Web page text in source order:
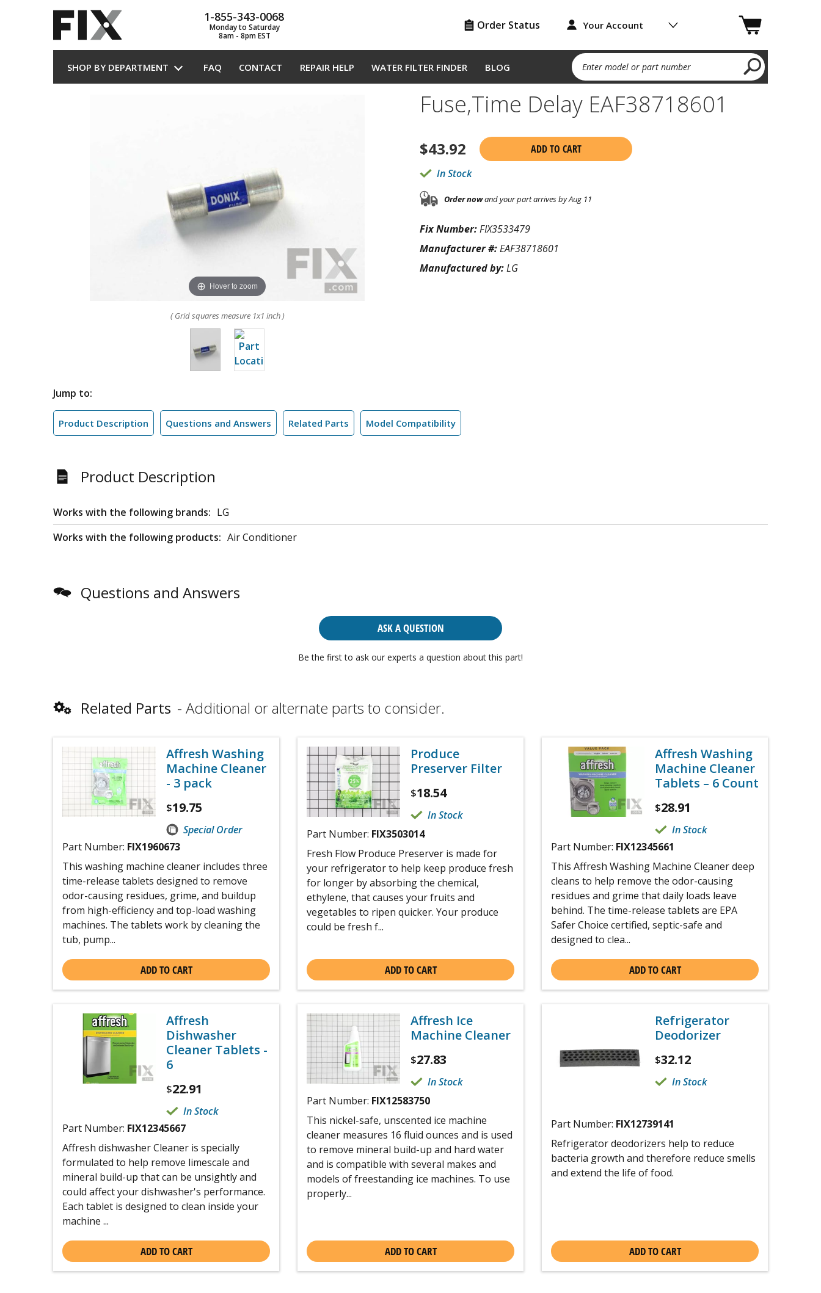
1-855-343-0068
Monday to Saturday
8am - 8pm EST
Order Status Your Account
SHOP BY DEPARTMENT FAQ CONTACT REPAIR HELP WATER FILTER FINDER BLOG Enter model or part number
Hover to zoom
( Grid squares measure 1x1 inch )
Fuse,Time Delay EAF38718601
$43.92
ADD TO CART
In Stock
Order nowand your part arrives by Aug 11
Fix Number:FIX3533479
Manufacturer #:EAF38718601
Manufactured by:LG
Jump to:
Product Description Questions and Answers Related Parts Model Compatibility
Product Description
Works with the following brands: LG
Works with the following products: Air Conditioner
Questions and Answers
ASK A QUESTION
Be the first to ask our experts a question about this part!
Related Parts Additional or alternate parts to consider.
Affresh Washing
Machine Cleaner
- 3 pack
$19.75
Special Order
Part Number: FIX1960673
This washing machine cleaner includes three
time-release tablets designed to remove
odor-causing residues, grime, and buildup
from high-efficiency and top-load washing
machines. The tablets work by cleaning the
tub, pump...
ADD TO CART
Produce
Preserver Filter
$18.54
In Stock
Part Number: FIX3503014
Fresh Flow Produce Preserver is made for
your refrigerator to help keep produce fresh
for longer by absorbing the chemical,
ethylene, that causes your fruits and
vegetables to ripen quicker. Your produce
could be fresh f...
ADD TO CART
Affresh Washing
Machine Cleaner
Tablets – 6 Count
$28.91
In Stock
Part Number: FIX12345661
This Affresh Washing Machine Cleaner deep
cleans to help remove the odor-causing
residues and grime that daily loads leave
behind. The time-release tablets are EPA
Safer Choice certified, septic-safe and
designed to clea...
ADD TO CART
Affresh
Dishwasher
Cleaner Tablets -
6
$22.91
In Stock
Part Number: FIX12345667
Affresh dishwasher Cleaner is specially
formulated to help remove limescale and
mineral build-up that can be unsightly and
could affect your dishwasher's performance.
Each tablet is designed to clean inside your
machine ...
ADD TO CART
Affresh Ice
Machine Cleaner
$27.83
In Stock
Part Number: FIX12583750
This nickel-safe, unscented ice machine
cleaner measures 16 fluid ounces and is used
to remove mineral build-up and hard water
and is compatible with several makes and
models of freestanding ice machines. To use
properly...
ADD TO CART
Refrigerator
Deodorizer
$32.12
In Stock
Part Number: FIX12739141
Refrigerator deodorizers help to reduce
bacteria growth and therefore reduce smells
and extend the life of food.
ADD TO CART